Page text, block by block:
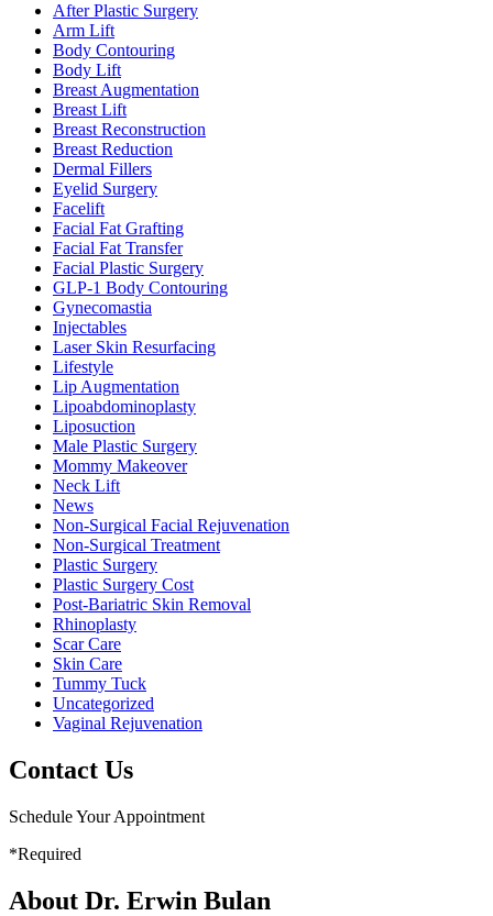
After Plastic Surgery
Arm Lift
Body Contouring
Body Lift
Breast Augmentation
Breast Lift
Breast Reconstruction
Breast Reduction
Dermal Fillers
Eyelid Surgery
Facelift
Facial Fat Grafting
Facial Fat Transfer
Facial Plastic Surgery
GLP-1 Body Contouring
Gynecomastia
Injectables
Laser Skin Resurfacing
Lifestyle
Lip Augmentation
Lipoabdominoplasty
Liposuction
Male Plastic Surgery
Mommy Makeover
Neck Lift
News
Non-Surgical Facial Rejuvenation
Non-Surgical Treatment
Plastic Surgery
Plastic Surgery Cost
Post-Bariatric Skin Removal
Rhinoplasty
Scar Care
Skin Care
Tummy Tuck
Uncategorized
Vaginal Rejuvenation
Contact Us
Schedule Your Appointment
*Required
About Dr. Erwin Bulan